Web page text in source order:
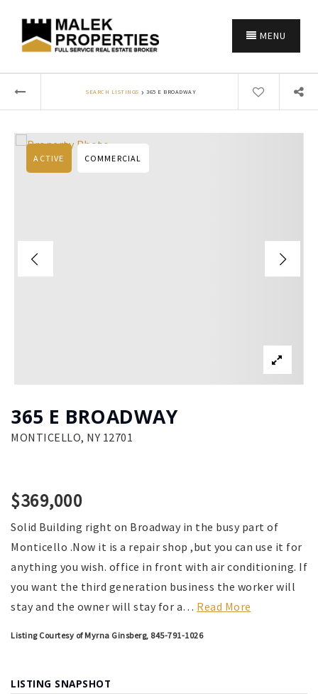
MENU
SEARCH LISTINGS › 365 E BROADWAY
365 E BROADWAY
MONTICELLO, NY 12701
ACTIVE COMMERCIAL
$369,000
Solid Building right on Broadway in the busy part of
Monticello .Now it is a repair shop ,but you can use it for
anything you wish. office in front with air conditioning. If
you want the third generation business the worker will
stay and the owner will stay for a… Read More
Listing Courtesy of Myrna Ginsberg, 845-791-1026
LISTING SNAPSHOT